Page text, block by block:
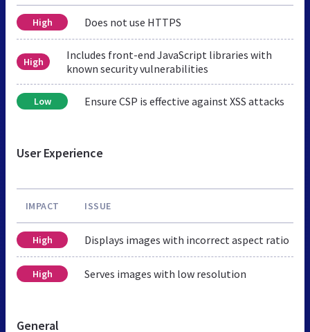
High Does not use HTTPS
High
Includes front-end JavaScript libraries with
known security vulnerabilities
Low Ensure CSP is effective against XSS attacks
User Experience
IMPACT ISSUE
High Displays images with incorrect aspect ratio
High Serves images with low resolution
General